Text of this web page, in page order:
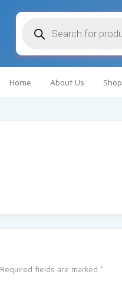
search
Home About Us Shop
Required fields are marked *